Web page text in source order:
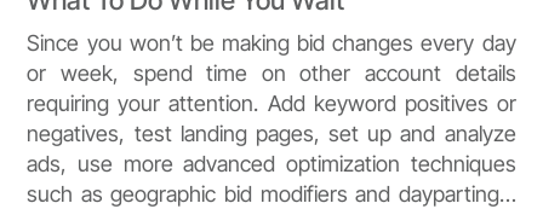
Since you won’t be making bid changes every day
or week, spend time on other account details
requiring your attention. Add keyword positives or
negatives, test landing pages, set up and analyze
ads, use more advanced optimization techniques
such as geographic bid modifiers and dayparting…